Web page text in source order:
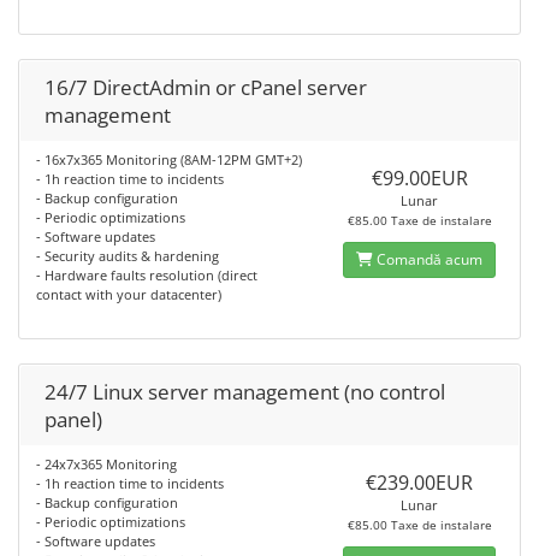
16/7 DirectAdmin or cPanel server
management
- 16x7x365 Monitoring (8AM-12PM GMT+2)
- 1h reaction time to incidents
- Backup configuration
- Periodic optimizations
- Software updates
- Security audits & hardening
- Hardware faults resolution (direct
contact with your datacenter)
€99.00EUR
Lunar
€85.00 Taxe de instalare
Comandă acum
24/7 Linux server management (no control
panel)
- 24x7x365 Monitoring
- 1h reaction time to incidents
- Backup configuration
- Periodic optimizations
- Software updates
€239.00EUR
Lunar
€85.00 Taxe de instalare